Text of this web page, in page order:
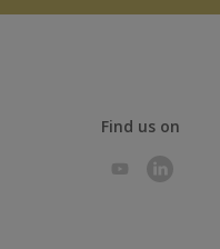
Find us on